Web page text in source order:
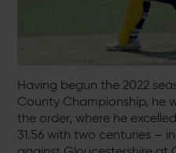
Having begun the 2022
County Championship, he
the order, where he
31.56 with two centuries –